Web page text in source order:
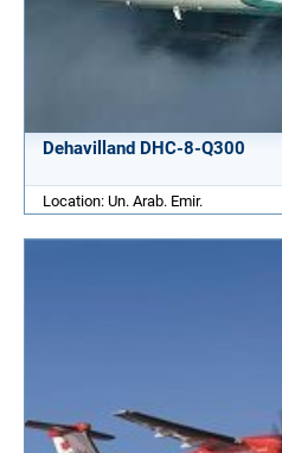
Dehavilland DHC-8-Q300
Location: Un. Arab. Emir.